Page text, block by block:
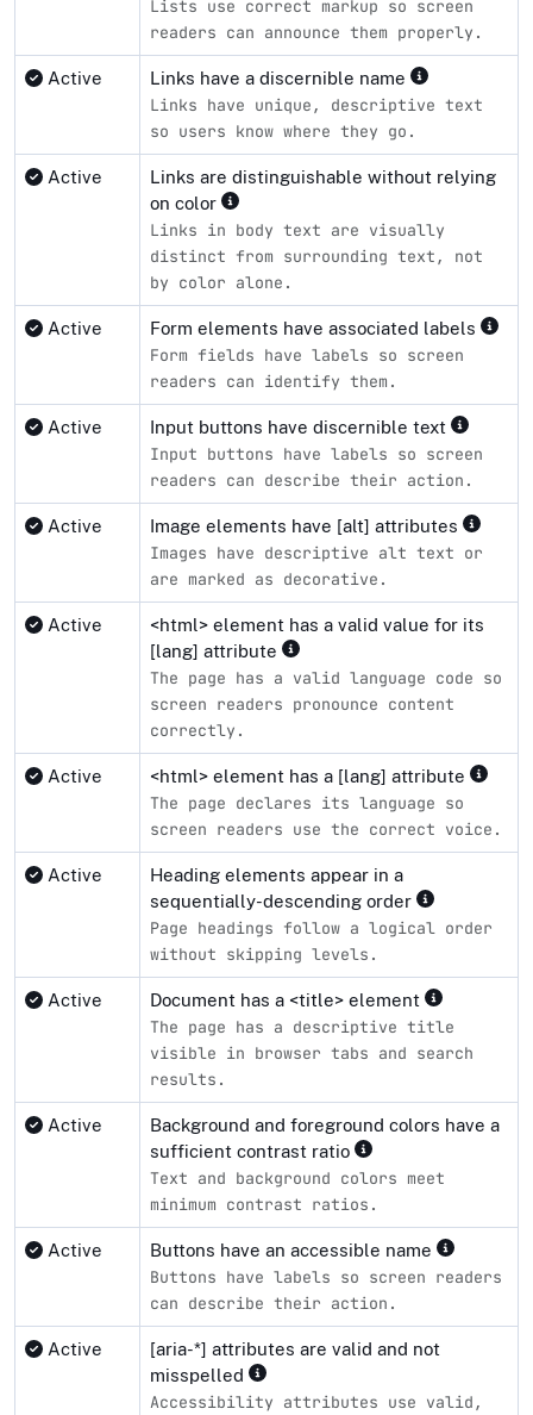
Lists use correct markup so screen
readers can announce them properly.
Active Links have a discernible name
Links have unique, descriptive text
so users know where they go.
Active
Links are distinguishable without relying
on color
Links in body text are visually
distinct from surrounding text, not
by color alone.
Active Form elements have associated labels
Form fields have labels so screen
readers can identify them.
Active Input buttons have discernible text
Input buttons have labels so screen
readers can describe their action.
Active Image elements have [alt] attributes
Images have descriptive alt text or
are marked as decorative.
Active
<html> element has a valid value for its
[lang] attribute
The page has a valid language code so
screen readers pronounce content
correctly.
Active <html> element has a [lang] attribute
The page declares its language so
screen readers use the correct voice.
Active
Heading elements appear in a
sequentially-descending order
Page headings follow a logical order
without skipping levels.
Active Document has a <title> element
The page has a descriptive title
visible in browser tabs and search
results.
Active
Background and foreground colors have a
sufficient contrast ratio
Text and background colors meet
minimum contrast ratios.
Active Buttons have an accessible name
Buttons have labels so screen readers
can describe their action.
Active
[aria-*] attributes are valid and not
misspelled
Accessibility attributes use valid,